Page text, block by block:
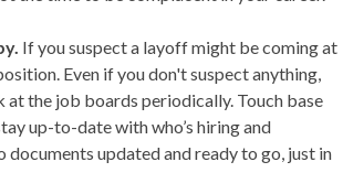
If you suspect a layoff might be coming at
Even if you don't suspect anything,
the job boards periodically. Touch base
up-to-date with who’s hiring and
updated and ready to go, just in